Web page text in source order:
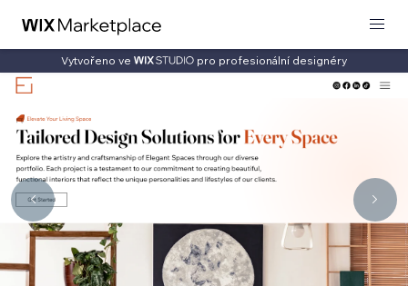
Vytvořeno ve pro profesionální designéry